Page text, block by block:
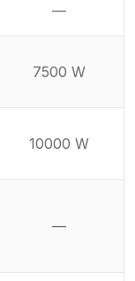
Not
—
7500 W
10000 W
—